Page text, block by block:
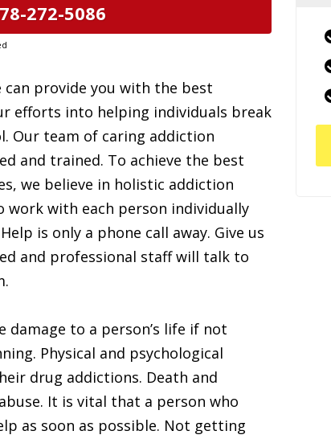
272-5086
can provide you with the best
efforts into helping individuals break
Our team of caring addiction
and trained. To achieve the best
we believe in holistic addiction
with each person individually
is only a phone call away. Give us
and professional staff will talk to
damage to a person’s life if not
Physical and psychological
drug addictions. Death and
It is vital that a person who
as soon as possible. Not getting